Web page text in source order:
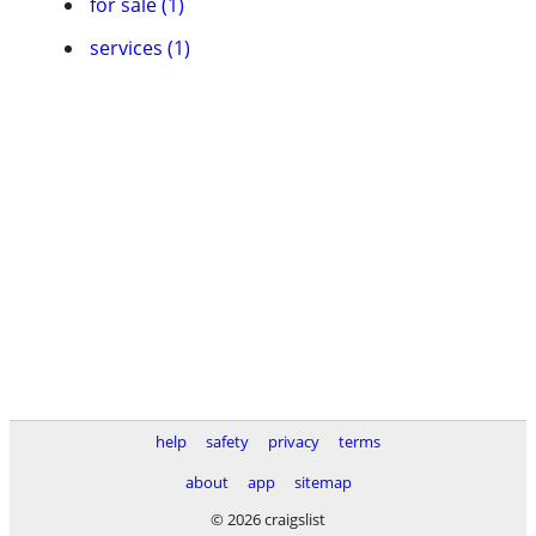
services (1)
help safety privacy
terms
about
app
sitemap
© 2026 craigslist